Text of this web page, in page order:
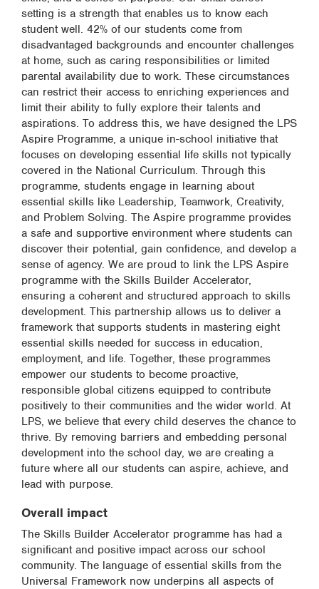
setting is a strength that enables us to know each
student well. 42% of our students come from
disadvantaged backgrounds and encounter challenges
at home, such as caring responsibilities or limited
parental availability due to work. These circumstances
can restrict their access to enriching experiences and
limit their ability to fully explore their talents and
aspirations. To address this, we have designed the LPS
Aspire Programme, a unique in-school initiative that
focuses on developing essential life skills not typically
covered in the National Curriculum. Through this
programme, students engage in learning about
essential skills like Leadership, Teamwork, Creativity,
and Problem Solving. The Aspire programme provides
a safe and supportive environment where students can
discover their potential, gain confidence, and develop a
sense of agency. We are proud to link the LPS Aspire
programme with the Skills Builder Accelerator,
ensuring a coherent and structured approach to skills
development. This partnership allows us to deliver a
framework that supports students in mastering eight
essential skills needed for success in education,
employment, and life. Together, these programmes
empower our students to become proactive,
responsible global citizens equipped to contribute
positively to their communities and the wider world. At
LPS, we believe that every child deserves the chance to
thrive. By removing barriers and embedding personal
development into the school day, we are creating a
future where all our students can aspire, achieve, and
lead with purpose.
Overall impact
The Skills Builder Accelerator programme has had a
significant and positive impact across our school
community. The language of essential skills from the
Universal Framework now underpins all aspects of